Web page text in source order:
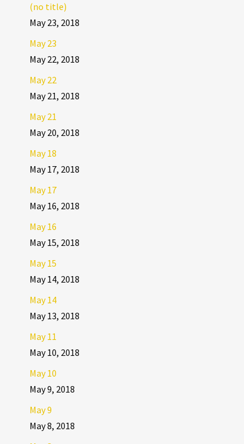
(no title)
May 23, 2018
May 23
May 22, 2018
May 22
May 21, 2018
May 21
May 20, 2018
May 18
May 17, 2018
May 17
May 16, 2018
May 16
May 15, 2018
May 15
May 14, 2018
May 14
May 13, 2018
May 11
May 10, 2018
May 10
May 9, 2018
May 9
May 8, 2018